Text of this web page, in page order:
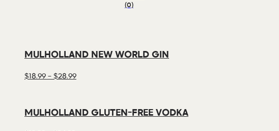
(0)
MULHOLLAND NEW WORLD GIN
$ 18.99 – $28.99PRICE
THROUGH
$28.99
MULHOLLAND GLUTEN-FREE VODKA